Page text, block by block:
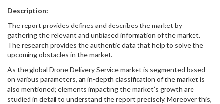
Description:
The report provides defines and describes the market by
gathering the relevant and unbiased information of the market.
The research provides the authentic data that help to solve the
upcoming obstacles in the market.
As the global Drone Delivery Service market is segmented based
on various parameters, an in-depth classification of the market is
also mentioned; elements impacting the market’s growth are
studied in detail to understand the report precisely. Moreover this,